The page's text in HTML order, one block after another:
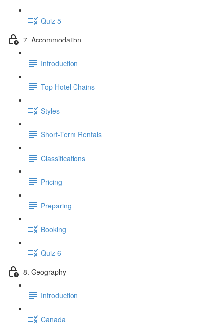
Quiz 5
7. Accommodation
Introduction
Top Hotel Chains
Styles
Short-Term Rentals
Classifications
Pricing
Preparing
Booking
Quiz 6
8. Geography
Introduction
Canada